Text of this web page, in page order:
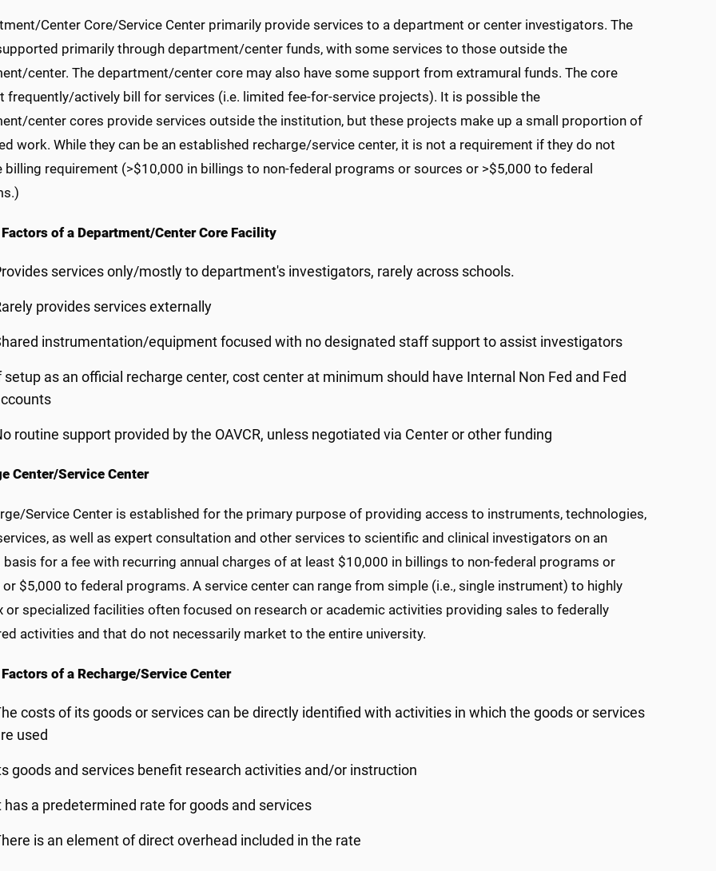
Center Core/Service Center primarily provide services to a department or center investigators. The
primarily through department/center funds, with some services to those outside the
center. The department/center core may also have some support from extramural funds. The core
frequently/actively bill for services (i.e. limited fee-for-service projects). It is possible the
center cores provide services outside the institution, but these projects make up a small proportion of
work. While they can be an established recharge/service center, it is not a requirement if they do not
billing requirement (>$10,000 in billings to non-federal programs or sources or >$5,000 to federal
of a Department/Center Core Facility
services only/mostly to department's investigators, rarely across schools.
provides services externally
instrumentation/equipment focused with no designated staff support to assist investigators
setup as an official recharge center, cost center at minimum should have Internal Non Fed and Fed
routine support provided by the OAVCR, unless negotiated via Center or other funding
Center/Service Center
Service Center is established for the primary purpose of providing access to instruments, technologies,
as well as expert consultation and other services to scientific and clinical investigators on an
basis for a fee with recurring annual charges of at least $10,000 in billings to non-federal programs or
$5,000 to federal programs. A service center can range from simple (i.e., single instrument) to highly
or specialized facilities often focused on research or academic activities providing sales to federally
activities and that do not necessarily market to the entire university.
of a Recharge/Service Center
costs of its goods or services can be directly identified with activities in which the goods or services
used
goods and services benefit research activities and/or instruction
has a predetermined rate for goods and services
is an element of direct overhead included in the rate